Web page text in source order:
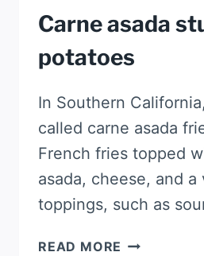
Carne asada
potatoes
In Southern
called carne asada
French fries topped
asada, cheese, and
toppings, such as
READ MORE CARNE